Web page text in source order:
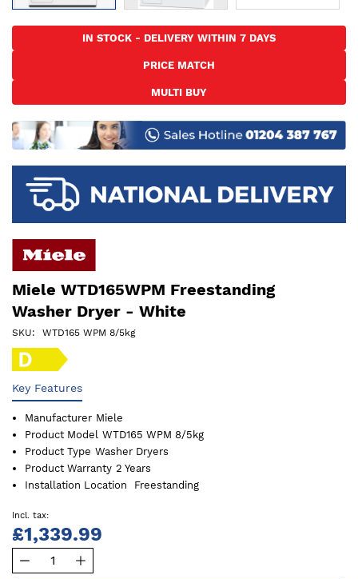
the
of
the
images
gallery
IN STOCK - DELIVERY WITHIN 7 DAYS
PRICE MATCH
MULTI BUY
Miele WTD165WPM Freestanding
Washer Dryer - White
SKU WTD165 WPM 8/5kg
Key Features
Manufacturer Miele
Product Model
WTD165 WPM 8/5kg
Product Type Washer Dryers
Product Warranty 2 Years
Installation Location
Freestanding
£1,339.99